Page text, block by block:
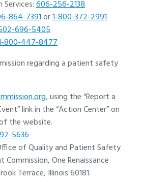
606-256-2138
864-7391or1-800-372-2991
696-5405
800-447-8477
regarding a patient safety
, using the “Report a
link in the “Action Center” on
the website.
5636
of Quality and Patient Safety
Commission, One Renaissance
Terrace, Illinois 60181.